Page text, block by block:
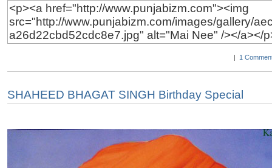
| 1
SHAHEED BHAGAT SINGH Birthday Special